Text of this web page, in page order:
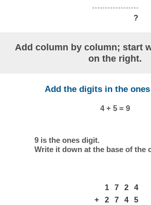
?
Add column by column; start
on the right.
Add the digits in the
4 + 5 = 9
9 is the ones digit.
Write it down at the base of the
1 7 2
4
+
2 7 4 5